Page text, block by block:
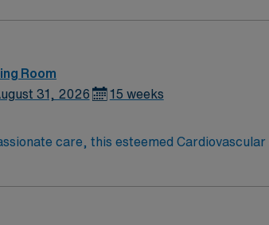
Room
31, 2026 15 weeks
care, this esteemed Cardiovascular
deliver optimal care to their patients at